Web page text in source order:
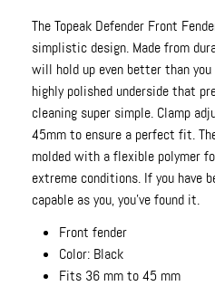
The Topeak Defender Front
simplistic design. Made from
will hold up even better than
highly polished underside that
cleaning super simple. Clamp
45mm to ensure a perfect fit.
molded with a flexible polymer
extreme conditions. If you have
capable as you, you've found it.
Front fender
Color: Black
Fits 36 mm to 45 mm